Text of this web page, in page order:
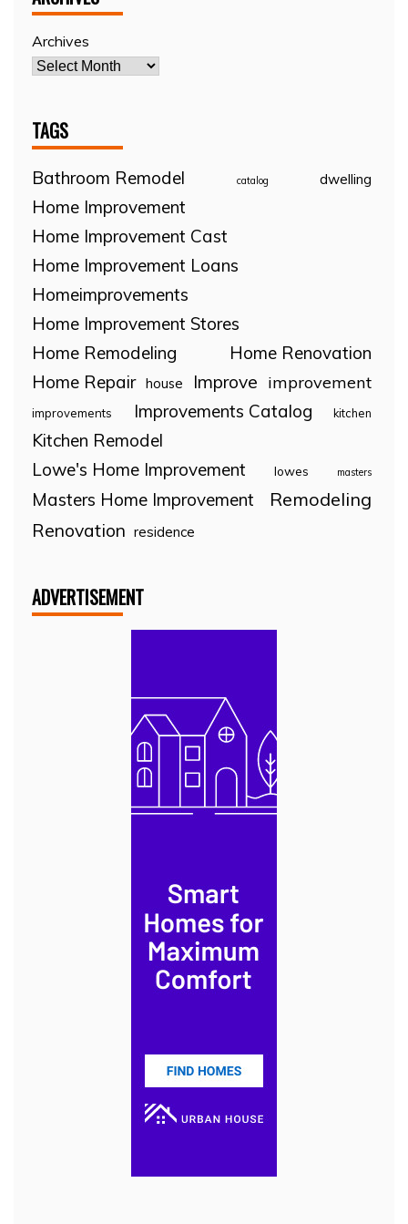
Archives
TAGS
Bathroom Remodel catalog dwelling
Home Improvement
Home Improvement Cast
Home Improvement Loans
Homeimprovements
Home Improvement Stores
Home Remodeling
Home Renovation
Home Repair house Improve improvement
improvements Improvements Catalog kitchen
Kitchen Remodel
Lowe's Home Improvement
lowes masters
Masters Home Improvement
Remodeling
Renovation residence
ADVERTISEMENT